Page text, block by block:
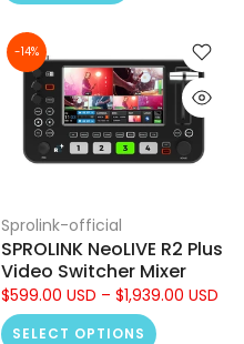
-14%
Sprolink-official
SPROLINK NeoLIVE R2 Plus
Video Switcher Mixer
$599.00 USD – $1,939.00 USD
SELECT OPTIONS